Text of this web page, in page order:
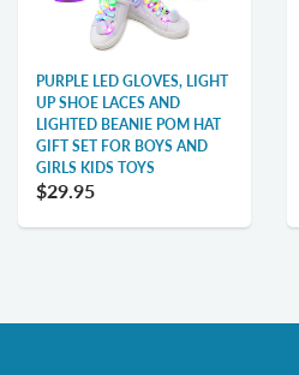
PURPLE LED GLOVES, LIGHT
UP SHOE LACES AND
LIGHTED BEANIE POM HAT
GIFT SET FOR BOYS AND
GIRLS KIDS TOYS
$29.95